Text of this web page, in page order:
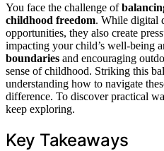
You face the challenge of
childhood freedom. While digital
opportunities, they also create
impacting your child’s well-being
boundaries and encouraging
sense of childhood. Striking this
understanding how to navigate
difference. To discover practical
keep exploring.
Key Takeaways